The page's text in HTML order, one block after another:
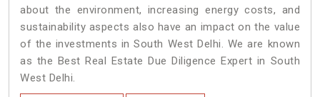
about the environment, increasing energy costs, and
sustainability aspects also have an impact on the value
of the investments in South West Delhi. We are known
as the Best Real Estate Due Diligence Expert in South
West Delhi.